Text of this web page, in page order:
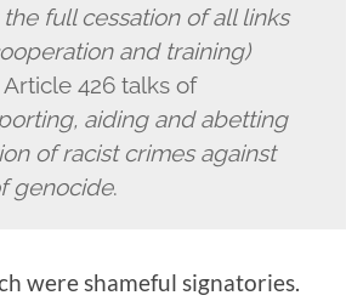
full cessation of all links
and training)
426 talks of
aiding and abetting
of racist crimes against
genocide.
were shameful signatories.